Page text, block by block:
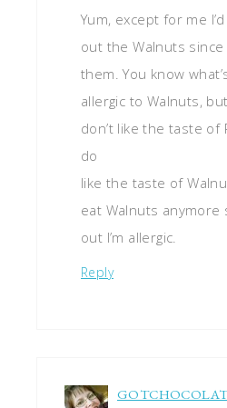
Yum, except for me
out the Walnuts since
them. You know
allergic to Walnuts,
don’t like the taste of
do
like the taste of
eat Walnuts anymore
out I’m allergic.
Reply